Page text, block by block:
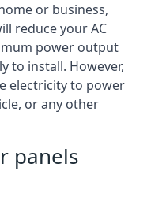
or business,
reduce your AC
power output
to install. However,
electricity to power
or any other
panels